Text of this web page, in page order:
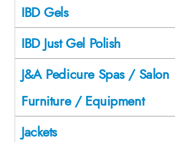
IBD Gels
IBD Just Gel Polish
J&A Pedicure Spas / Salon
Furniture / Equipment
Jackets